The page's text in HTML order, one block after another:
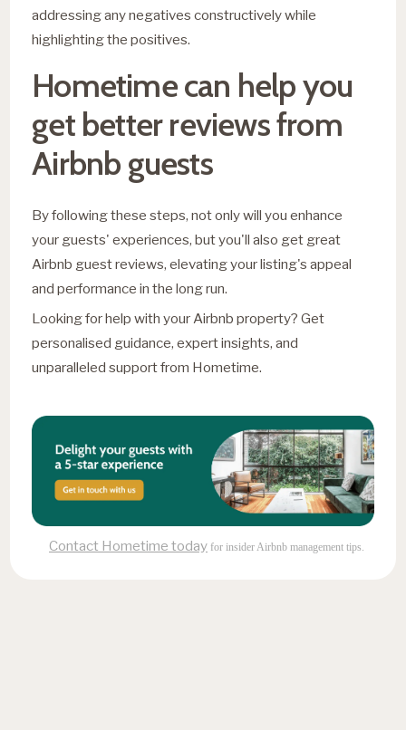
addressing any negatives constructively while
highlighting the positives.
Hometime can help you
get better reviews from
Airbnb guests
By following these steps, not only will you enhance
your guests' experiences, but you'll also get great
Airbnb guest reviews, elevating your listing's appeal
and performance in the long run.
Looking for help with your Airbnb property? Get
personalised guidance, expert insights, and
unparalleled support from Hometime.
Contact Hometime today for insider Airbnb management tips.